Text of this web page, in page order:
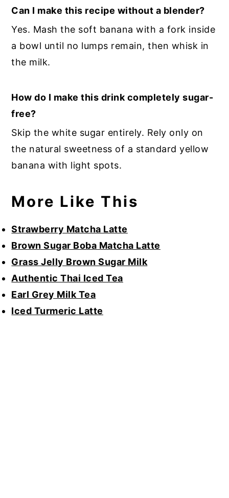
Can I make this recipe without a blender?
Yes. Mash the soft banana with a fork inside
a bowl until no lumps remain, then whisk in
the milk.
How do I make this drink completely sugar-
free?
Skip the white sugar entirely. Rely only on
the natural sweetness of a standard yellow
banana with light spots.
More Like This
Strawberry Matcha Latte
Brown Sugar Boba Matcha Latte
Grass Jelly Brown Sugar Milk
Authentic Thai Iced Tea
Earl Grey Milk Tea
Iced Turmeric Latte